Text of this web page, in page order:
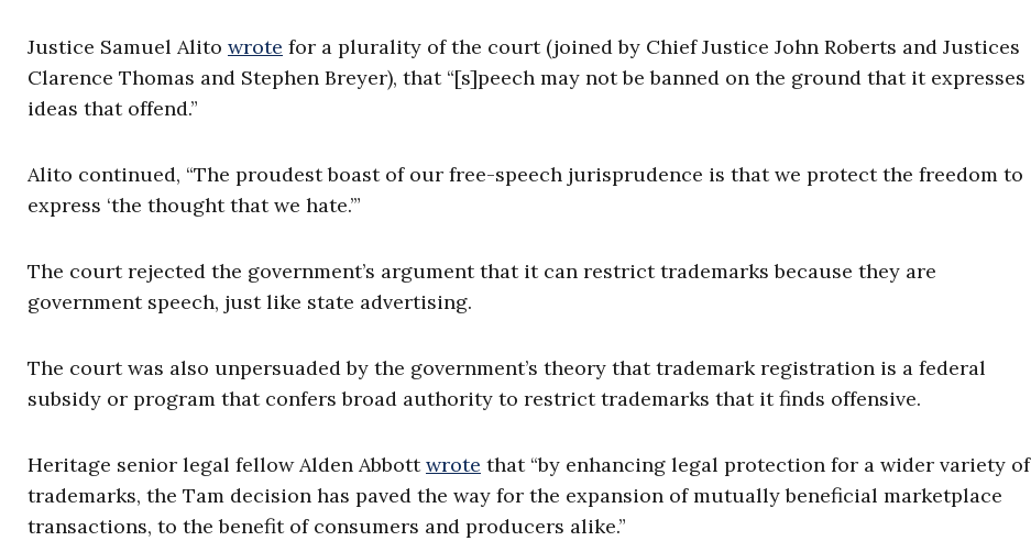
Justice Samuel Alito wrote for a plurality of the court (joined by Chief Justice John Roberts and Justices
Clarence Thomas and Stephen Breyer), that “[s]peech may not be banned on the ground that it expresses
ideas that offend.”
Alito continued, “The proudest boast of our free-speech jurisprudence is that we protect the freedom to
express ‘the thought that we hate.’”
The court rejected the government’s argument that it can restrict trademarks because they are
government speech, just like state advertising.
The court was also unpersuaded by the government’s theory that trademark registration is a federal
subsidy or program that confers broad authority to restrict trademarks that it finds offensive.
Heritage senior legal fellow Alden Abbottwrote that “by enhancing legal protection for a wider variety of
trademarks, the Tam decision has paved the way for the expansion of mutually beneficial marketplace
transactions, to the benefit of consumers and producers alike.”